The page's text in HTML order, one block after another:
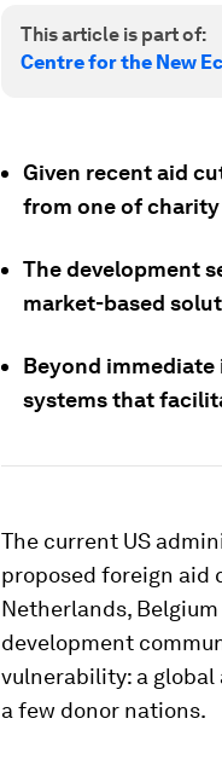
This article is part of:
Centre for the New
Given recent aid
from one of
The development
market-based
Beyond immediate
systems that
The current US
proposed foreign aid
Netherlands,
development
vulnerability: a
a few donor nations.